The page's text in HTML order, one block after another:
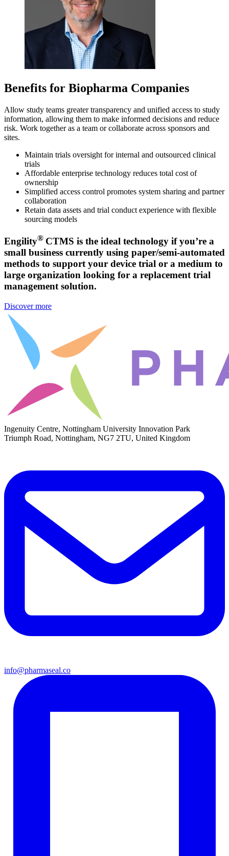
Benefits for Biopharma Companies
Allow study teams greater transparency and unified access to study
information, allowing them to make informed decisions and reduce
risk. Work together as a team or collaborate across sponsors and
sites.
Maintain trials oversight for internal and outsourced clinical
trials
Affordable enterprise technology reduces total cost of
ownership
Simplified access control promotes system sharing and partner
collaboration
Retain data assets and trial conduct experience with flexible
sourcing models
Engility® CTMS is the ideal technology if you’re a
small business currently using paper/semi-automated
methods to support your device trial or a medium to
large organization looking for a replacement trial
management solution.
Discover more
Ingenuity Centre, Nottingham University Innovation Park
Triumph Road, Nottingham, NG7 2TU, United Kingdom
info@pharmaseal.co